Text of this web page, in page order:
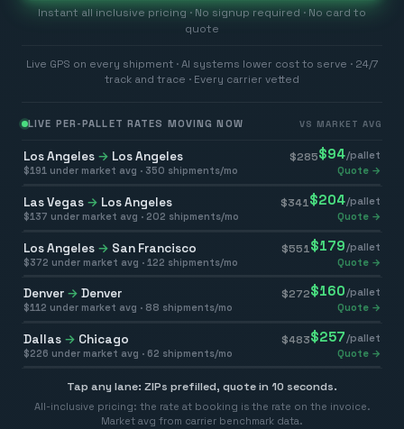
Instant all inclusive pricing · No signup required · No card to
quote
Live GPS on every shipment · AI systems lower cost to serve · 24/7
track and trace · Every carrier vetted
LIVE PER-PALLET RATES MOVING NOW VS MARKET AVG
Los Angeles → Los Angeles $285$94/pallet
$191 under market avg · 350 shipments/mo Quote →
Las Vegas → Los Angeles $341 $204/pallet
$137 under market avg · 202 shipments/mo Quote →
Los Angeles → San Francisco $551 $179 /pallet
$372 under market avg · 122 shipments/mo Quote →
Denver → Denver $272$160/pallet
$112 under market avg · 88 shipments/mo Quote →
Dallas → Chicago $483$257 /pallet
$226 under market avg · 62 shipments/mo Quote →
Tap any lane: ZIPs prefilled, quote in 10 seconds.
All-inclusive pricing: the rate at booking is the rate on the invoice.
Market avg from carrier benchmark data.